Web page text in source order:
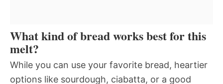
What kind of bread works best for this
melt?
While you can use your favorite bread, heartier
options like sourdough, ciabatta, or a good